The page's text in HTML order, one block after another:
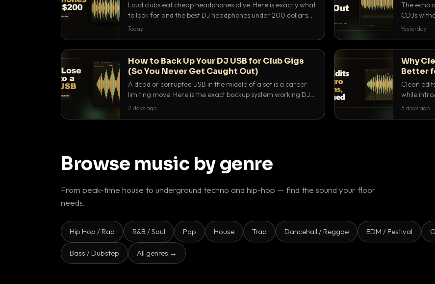
Loud clubs eat cheap headphones alive. Here is exactly what
to look for and the best DJ headphones under 200 dollars
that actually let you hear your cue over a thumping PA.
Today
The echo
CDJs
to dial it
Yesterday
How to Back Up Your DJ USB for Club Gigs
(So You Never Get Caught Out)
A dead or corrupted USB in the middle of a set is a career-
limiting move. Here is the exact backup system working DJs
use to make sure it never happens.
2 days ago
Why
Better
Clean
while
blend.
3 days ago
Browse music by genre
From peak-time house to underground techno and hip-hop — find the sound your floor
needs.
Hip Hop / Rap R&B / Soul Pop House Trap Dancehall / Reggae EDM / Festival
Bass / Dubstep All genres →